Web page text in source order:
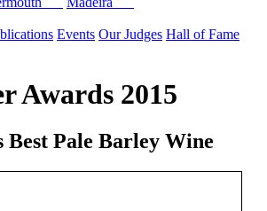
Events Our Judges Hall of Fame
Awards 2015
Best Pale Barley Wine